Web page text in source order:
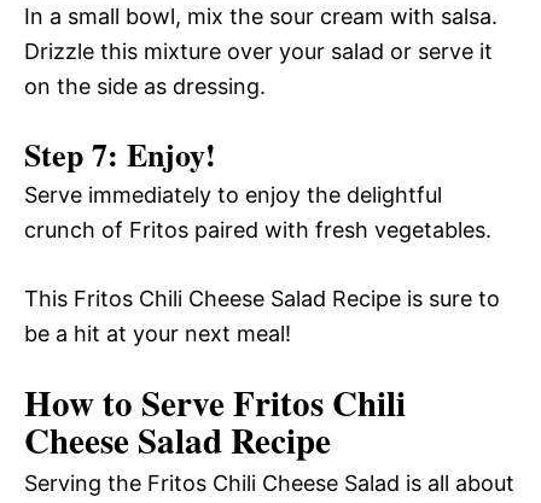
In a small bowl, mix the sour cream with salsa.
Drizzle this mixture over your salad or serve it
on the side as dressing.
Step 7: Enjoy!
Serve immediately to enjoy the delightful
crunch of Fritos paired with fresh vegetables.
This Fritos Chili Cheese Salad Recipe is sure to
be a hit at your next meal!
How to Serve Fritos Chili
Cheese Salad Recipe
Serving the Fritos Chili Cheese Salad is all about